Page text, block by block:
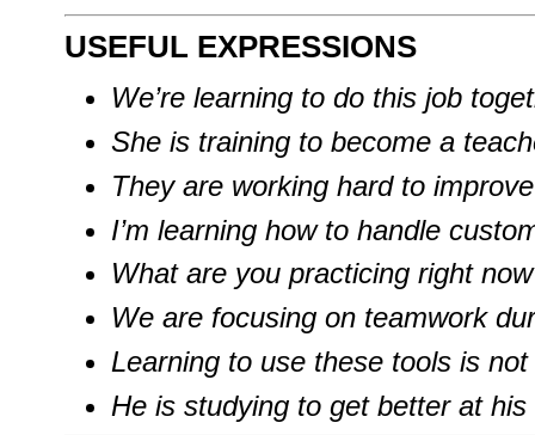
USEFUL EXPRESSIONS
We’re learning to do this job
She is training to become a
They are working hard to
I’m learning how to handle
What are you practicing right
We are focusing on teamwork
Learning to use these tools is not
He is studying to get better at his